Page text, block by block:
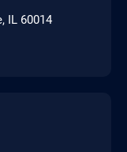
IL 60014